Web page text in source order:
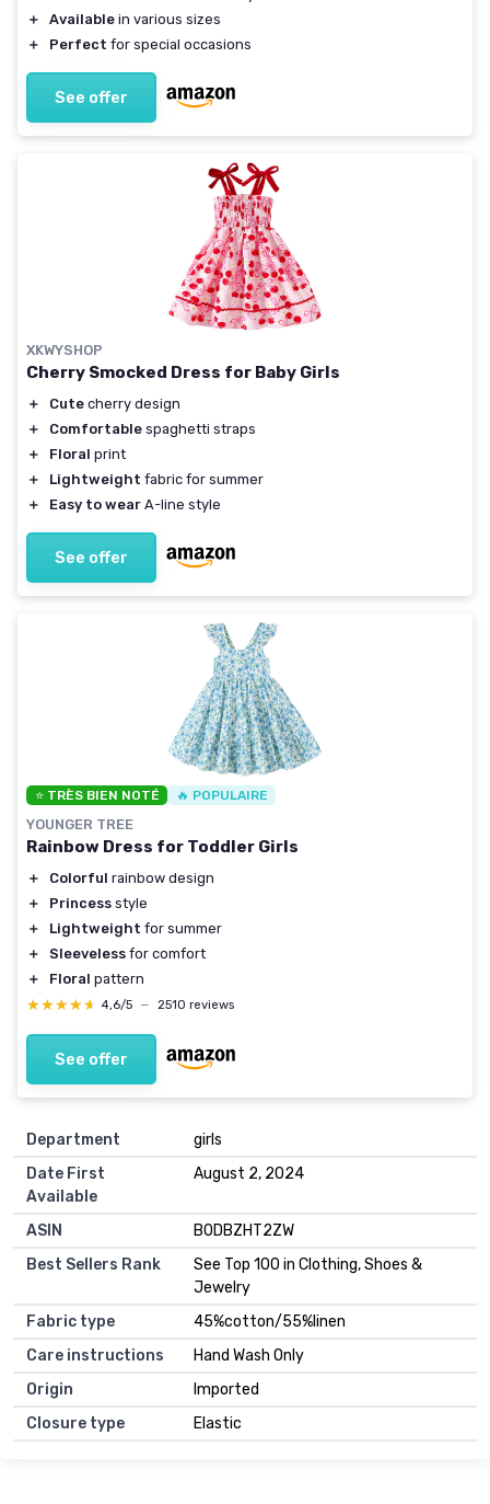
＋
Available in various sizes
＋
Perfect for special occasions
See offer
XKWYSHOP
Cherry Smocked Dress for Baby Girls
＋ Cute cherry design
＋
Comfortable spaghetti straps
＋
Floral print
＋
Lightweight fabric for summer
＋
Easy to wear A-line style
See offer
⭐ TRÈS BIEN NOTÉ 🔥 POPULAIRE
YOUNGER TREE
Rainbow Dress for Toddler Girls
＋ Colorful rainbow design
＋
Princess style
＋
Lightweight for summer
＋
Sleeveless for comfort
＋
Floral pattern
★★★★★
★★★★★ 4,6/5 — 2510 reviews
See offer
Department
girls
Date First
Available
August 2, 2024
ASIN
B0DBZHT2ZW
Best Sellers Rank
See Top 100 in Clothing, Shoes &
Jewelry
Fabric type
45%cotton/55%linen
Care instructions
Hand Wash Only
Origin
Imported
Closure type
Elastic